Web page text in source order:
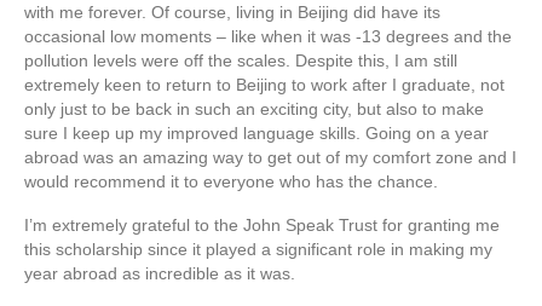
with me forever. Of course, living in Beijing did have its
occasional low moments – like when it was -13 degrees and the
pollution levels were off the scales. Despite this, I am still
extremely keen to return to Beijing to work after I graduate, not
only just to be back in such an exciting city, but also to make
sure I keep up my improved language skills. Going on a year
abroad was an amazing way to get out of my comfort zone and I
would recommend it to everyone who has the chance.
I’m extremely grateful to the John Speak Trust for granting me
this scholarship since it played a significant role in making my
year abroad as incredible as it was.